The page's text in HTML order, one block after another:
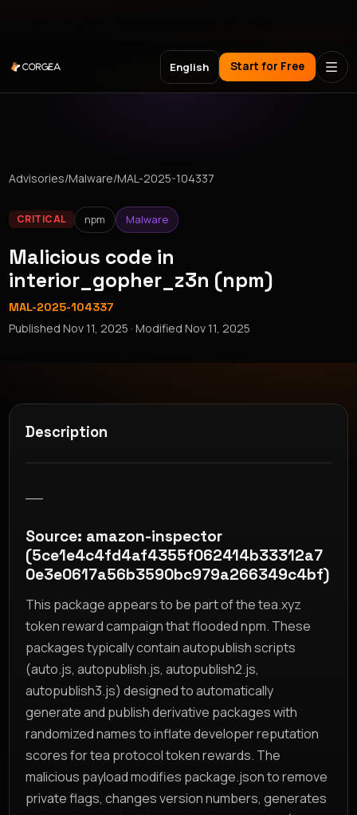
English Start for Free
Advisories/Malware/MAL-2025-104337
CRITICAL npm Malware
Malicious code in
interior_gopher_z3n (npm)
MAL-2025-104337
PublishedNov 11, 2025 · ModifiedNov 11, 2025
Description
Source: amazon-inspector
(5ce1e4c4fd4af4355f062414b33312a7
0e3e0617a56b3590bc979a266349c4bf)
This package appears to be part of the tea.xyz
token reward campaign that flooded npm. These
packages typically contain autopublish scripts
(auto.js, autopublish.js, autopublish2.js,
autopublish3.js) designed to automatically
generate and publish derivative packages with
randomized names to inflate developer reputation
scores for tea protocol token rewards. The
malicious payload modifies package.json to remove
private flags, changes version numbers, generates